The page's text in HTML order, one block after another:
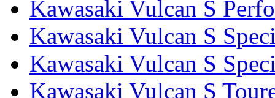
Kawasaki Vulcan S
Kawasaki Vulcan S
Kawasaki Vulcan S
Kawasaki Vulcan S